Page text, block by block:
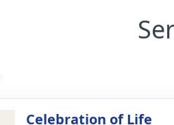
Celebration of Life